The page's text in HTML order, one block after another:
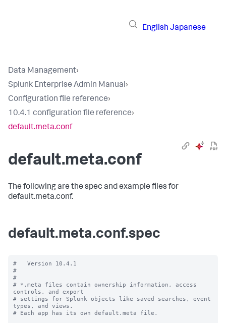
English Japanese
Data Management›
Splunk Enterprise Admin Manual›
Configuration file reference›
10.4.1 configuration file reference›
default.meta.conf
default.meta.conf
The following are the spec and example files for
default.meta.conf.
default.meta.conf.spec
#   Version 10.4.1
#
#
# *.meta files contain ownership information, access
controls, and export
# settings for Splunk objects like saved searches, event
types, and views.
# Each app has its own default.meta file.